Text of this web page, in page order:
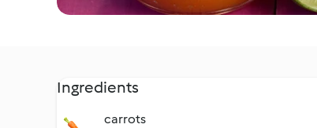
Ingredients
carrots